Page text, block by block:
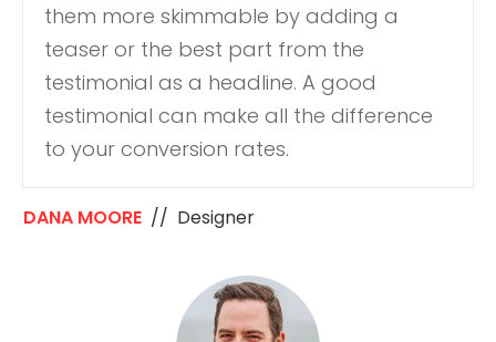
them more skimmable by adding a
teaser or the best part from the
testimonial as a headline. A good
testimonial can make all the difference
to your conversion rates.
DANA MOORE // Designer